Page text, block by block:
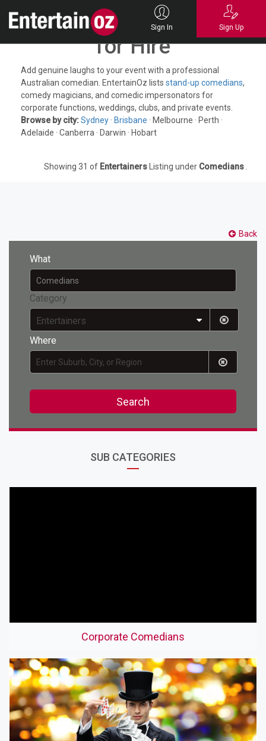
Sign In Sign Up
Australian Comedians
for Hire
Add genuine laughs to your event with a professional
Australian comedian. EntertainOz lists stand-up comedians,
comedy magicians, and comedic impersonators for
corporate functions, weddings, clubs, and private events.
Browse by city:Sydney · Brisbane · Melbourne · Perth ·
Adelaide · Canberra · Darwin · Hobart
Showing 31 of Entertainers Listing under Comedians
Back
What
Category
Entertainers
Where
Search
SUB CATEGORIES
Corporate Comedians